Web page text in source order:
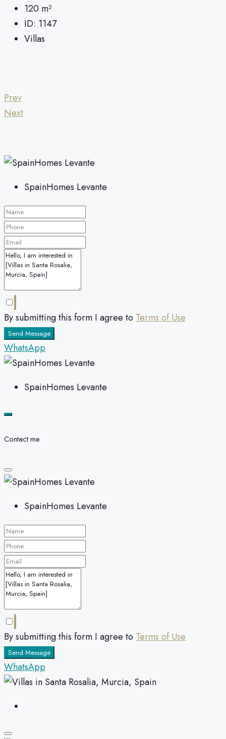
120 m²
ID: 1147
Villas
Prev
Next
SpainHomes Levante
By submitting this form I agree to Terms of Use
Send Message
WhatsApp
SpainHomes Levante
Contact me
SpainHomes Levante
By submitting this form I agree to Terms of Use
Send Message
WhatsApp